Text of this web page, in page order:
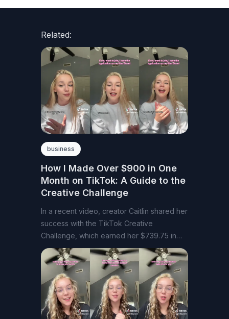
Related:
business
How I Made Over $900 in One
Month on TikTok: A Guide to the
Creative Challenge
In a recent video, creator Caitlin shared her
success with the TikTok Creative
Challenge, which earned her $739.75 in
August